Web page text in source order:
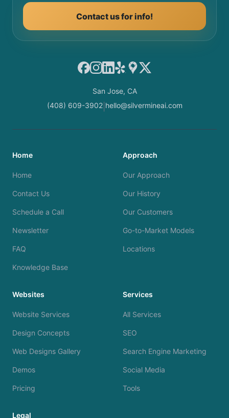
Contact us for info!
Facebook
Instagram
LinkedIn
YelpGoogle Maps
X
San Jose, CA
(408) 609-3902| hello@silvermineai.com
Home
Home
Contact Us
Schedule a Call
Newsletter
FAQ
Knowledge Base
Approach
Our Approach
Our History
Our Customers
Go-to-Market Models
Locations
Websites
Website Services
Design Concepts
Web Designs Gallery
Demos
Pricing
Services
All Services
SEO
Search Engine Marketing
Social Media
Tools
Legal